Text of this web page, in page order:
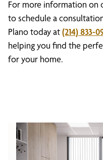
For more information on
to schedule a
Plano today at(214) 833-
helping you find the
for your home.